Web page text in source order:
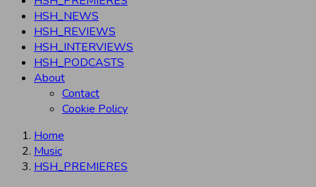
HSH_NEWS
HSH_REVIEWS
HSH_INTERVIEWS
HSH_PODCASTS
About
Contact
Cookie Policy
Home
Music
HSH_PREMIERES